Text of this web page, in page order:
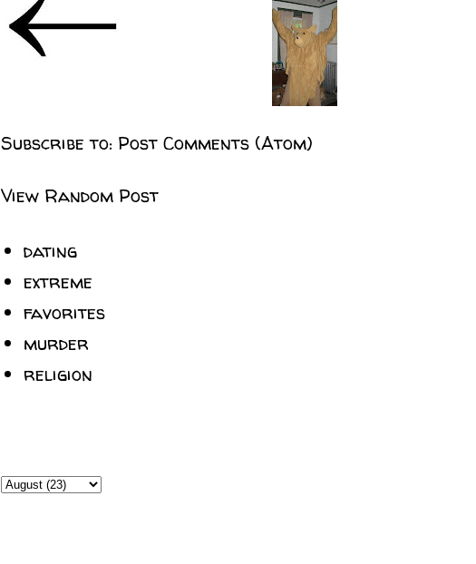
Subscribe to: Post Comments (Atom)
View Random Post
dating
extreme
favorites
murder
religion